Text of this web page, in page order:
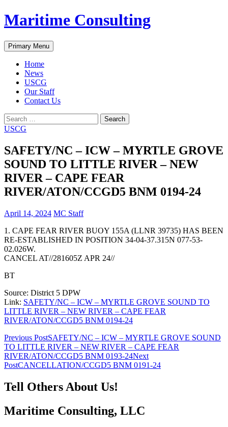
Skip
to
Maritime Consulting
Search
Primary Menu
Home
News
USCG
Our Staff
Contact Us
Search
for:
USCG
SAFETY/NC – ICW – MYRTLE GROVE
SOUND TO LITTLE RIVER – NEW
RIVER – CAPE FEAR
RIVER/ATON/CCGD5 BNM 0194-24
April 14, 2024 MC Staff
1. CAPE FEAR RIVER BUOY 155A (LLNR 39735) HAS BEEN
RE-ESTABLISHED IN POSITION 34-04-37.315N 077-53-
02.026W.
CANCEL AT//281605Z APR 24//
BT
Source: District 5 DPW
Link: SAFETY/NC – ICW – MYRTLE GROVE SOUND TO
LITTLE RIVER – NEW RIVER – CAPE FEAR
RIVER/ATON/CCGD5 BNM 0194-24
Post
navigation
Previous PostSAFETY/NC – ICW – MYRTLE GROVE SOUND
TO LITTLE RIVER – NEW RIVER – CAPE FEAR
RIVER/ATON/CCGD5 BNM 0193-24Next
PostCANCELLATION/CCGD5 BNM 0191-24
Tell Others About Us!
Maritime Consulting, LLC